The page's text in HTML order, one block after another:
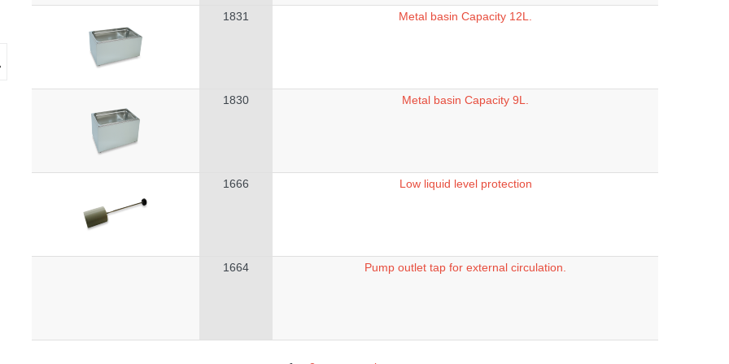
1831 Metal basin Capacity 12L.
1830 Metal basin Capacity 9L.
1666 Low liquid level protection
1664 Pump outlet tap for external circulation.